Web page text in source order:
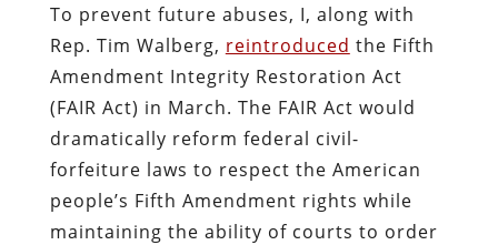
To prevent future abuses, I, along with
Rep. Tim Walberg, reintroduced the Fifth
Amendment Integrity Restoration Act
(FAIR Act) in March. The FAIR Act would
dramatically reform federal civil-
forfeiture laws to respect the American
people’s Fifth Amendment rights while
maintaining the ability of courts to order